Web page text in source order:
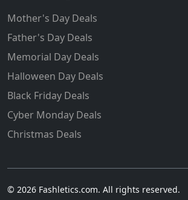
Mother's Day Deals
Father's Day Deals
Memorial Day Deals
Halloween Day Deals
Black Friday Deals
Cyber Monday Deals
Christmas Deals
© 2026 Fashletics.com. All rights reserved.